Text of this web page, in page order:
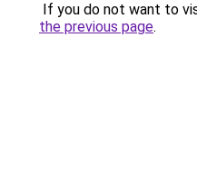
If you do not want to
the previous page.